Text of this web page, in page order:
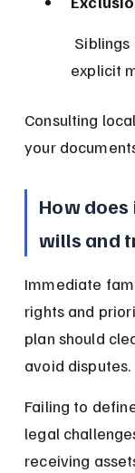
explicit
Consulting
your
How
wills and
Immediate
rights and
plan should
avoid disputes.
Failing to
legal
receiving